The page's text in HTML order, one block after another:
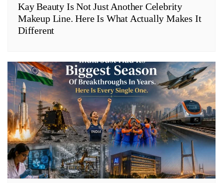
Kay Beauty Is Not Just Another Celebrity
Makeup Line. Here Is What Actually Makes It
Different